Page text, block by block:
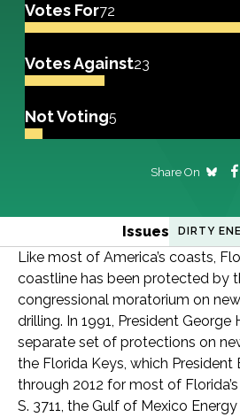
Votes For72
Votes Against23
Not Voting5
Share On
Issues DIRTY
Like most of America’s coasts,
coastline has been protected by
congressional moratorium on
drilling. In 1991, President George
separate set of protections on
the Florida Keys, which
through 2012 for most of
S. 3711, the Gulf of Mexico